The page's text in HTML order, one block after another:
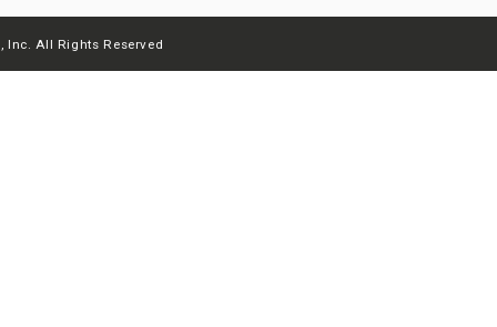
Inc. All Rights Reserved